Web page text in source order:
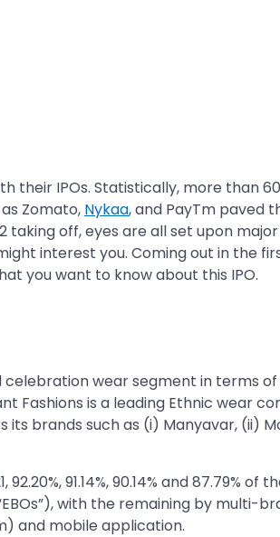
IPOs. Statistically, more than
Zomato, Nykaa, and PayTm paved
off, eyes are all set upon major
interest you. Coming out in the
you want to know about this IPO.
wear segment in terms
Fashions is a leading Ethnic wear
brands such as (i) Manyavar, (ii)
91.14%, 90.14% and 87.79% of
with the remaining by multi-
and mobile application.